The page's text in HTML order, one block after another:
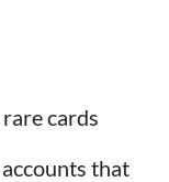
cards
that